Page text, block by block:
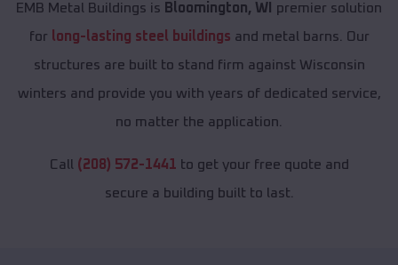
EMB Metal Buildings is Bloomington, WI
premier solution
for long-lasting steel buildings and metal barns. Our
structures are built to stand firm against Wisconsin
winters and provide you with years of dedicated service,
no matter the application.
Call (208) 572-1441 to get your free quote and
secure a building built to last.